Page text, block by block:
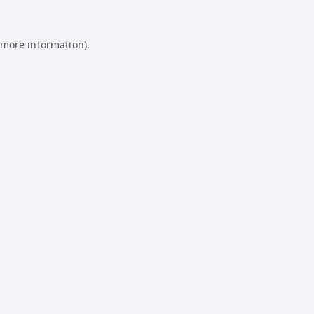
information).